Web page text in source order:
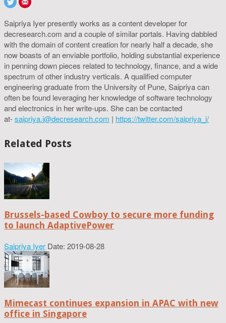
Saipriya Iyer presently works as a content developer for
decresearch.com and a couple of similar portals. Having dabbled
with the domain of content creation for nearly half a decade, she
now boasts of an enviable portfolio, holding substantial experience
in penning down pieces related to technology, finance, and a wide
spectrum of other industry verticals. A qualified computer
engineering graduate from the University of Pune, Saipriya can
often be found leveraging her knowledge of software technology
and electronics in her write-ups. She can be contacted
at-saipriya.i@decresearch.com | https://twitter.com/saipriya_i/
Related Posts
Brussels-based Cowboy to secure more funding
to launch AdaptivePower
Saipriya Iyer Date: 2019-08-28
Mimecast continues expansion in APAC with new
office in Singapore